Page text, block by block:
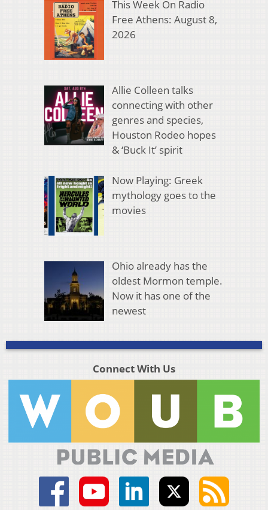
This Week On Radio
Free Athens: August 8,
2026
Allie Colleen talks
connecting with other
genres and species,
Houston Rodeo hopes
& ‘Buck It’ spirit
Now Playing: Greek
mythology goes to the
movies
Ohio already has the
oldest Mormon temple.
Now it has one of the
newest
Connect With Us